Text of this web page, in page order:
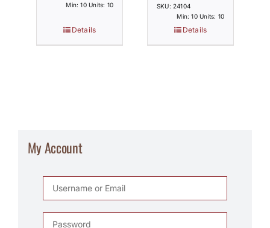
Min: 10 Units: 10
Details
SKU: 24104
Min: 10 Units: 10
Details
My Account